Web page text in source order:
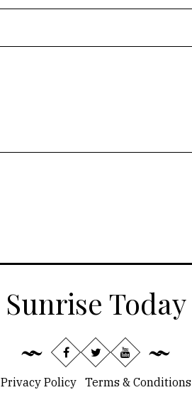
Sunrise Today
Privacy Policy Terms & Conditions